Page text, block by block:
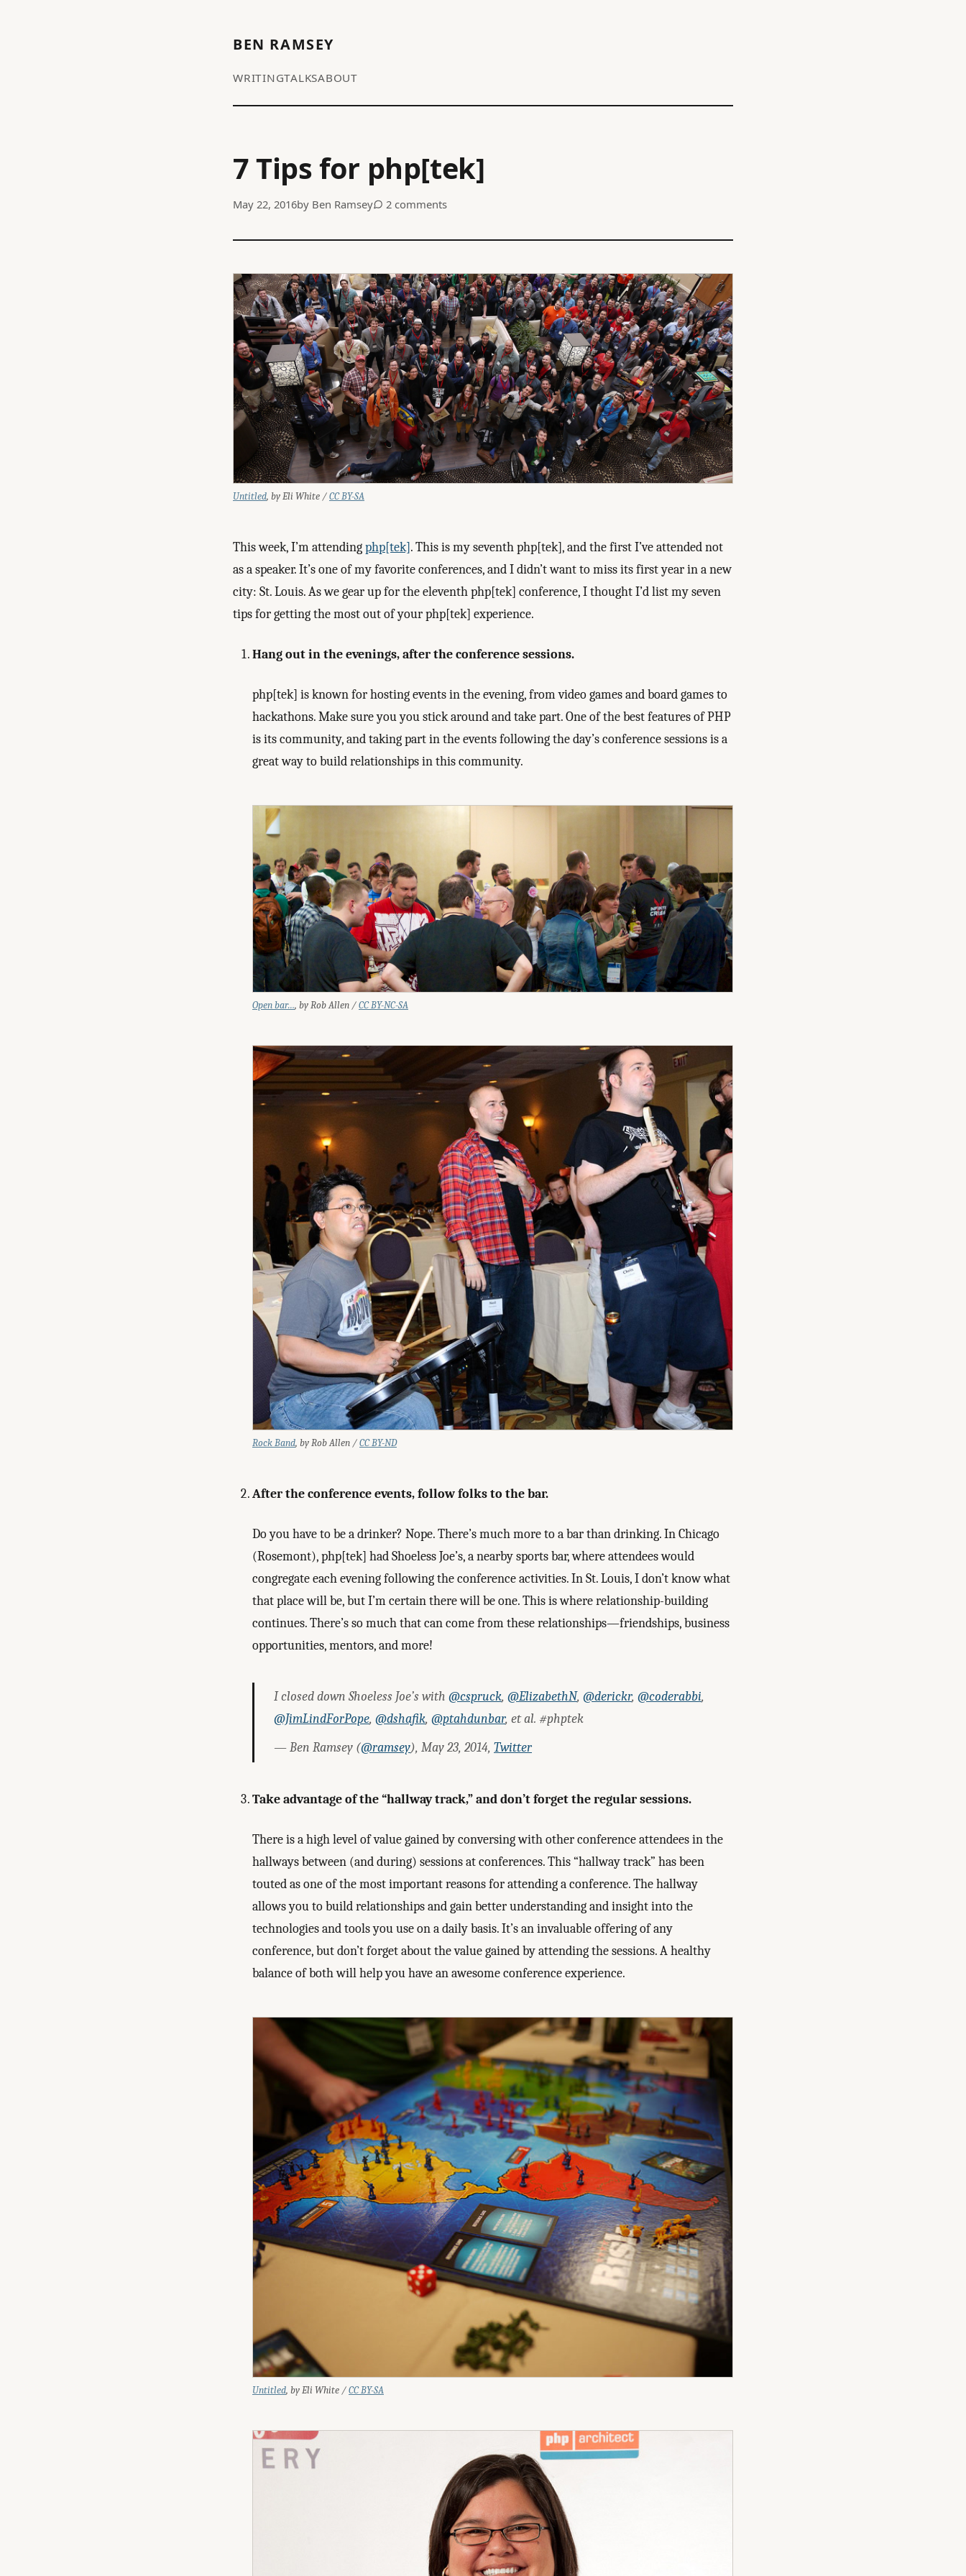
BEN RAMSEY
WRITINGTALKSABOUT
7 Tips for php[tek]
May 22, 2016by Ben Ramsey 2 comments
Untitled, by Eli White / CC BY-SA
This week, I’m attendingphp[tek]. This is my seventh php[tek], and the first I’ve attended not
as a speaker. It’s one of my favorite conferences, and I didn’t want to miss its first year in a new
city: St. Louis. As we gear up for the eleventh php[tek] conference, I thought I’d list my seven
tips for getting the most out of your php[tek] experience.
Hang out in the evenings, after the conference sessions.
php[tek] is known for hosting events in the evening, from video games and board games to
hackathons. Make sure you you stick around and take part. One of the best features of PHP
is its community, and taking part in the events following the day’s conference sessions is a
great way to build relationships in this community.
Open bar…, by Rob Allen / CC BY-NC-SA
Rock Band, by Rob Allen / CC BY-ND
After the conference events, follow folks to the bar.
Do you have to be a drinker? Nope. There’s much more to a bar than drinking. In Chicago
(Rosemont), php[tek] had Shoeless Joe’s, a nearby sports bar, where attendees would
congregate each evening following the conference activities. In St. Louis, I don’t know what
that place will be, but I’m certain there will be one. This is where relationship-building
continues. There’s so much that can come from these relationships—friendships, business
opportunities, mentors, and more!
I closed down Shoeless Joe’s with @cspruck, @ElizabethN, @derickr, @coderabbi,
@JimLindForPope, @dshafik, @ptahdunbar, et al. #phptek
— Ben Ramsey (@ramsey), May 23, 2014, Twitter
Take advantage of the “hallway track,” and don’t forget the regular sessions.
There is a high level of value gained by conversing with other conference attendees in the
hallways between (and during) sessions at conferences. This “hallway track” has been
touted as one of the most important reasons for attending a conference. The hallway
allows you to build relationships and gain better understanding and insight into the
technologies and tools you use on a daily basis. It’s an invaluable offering of any
conference, but don’t forget about the value gained by attending the sessions. A healthy
balance of both will help you have an awesome conference experience.
Untitled, by Eli White / CC BY-SA